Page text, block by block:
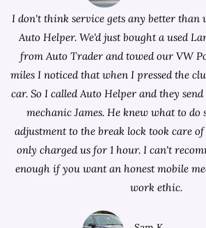
I don't think service gets any better than
Auto Helper. We'd just bought a used
fromAuto Trader and towed our VW
miles I noticed that when I pressed the
car. So I called Auto Helper and they
mechanic James. He knew what to
adjustment to the break lock took care
only charged us for 1 hour. I can't
enough if you want an honest mobile
work ethic.